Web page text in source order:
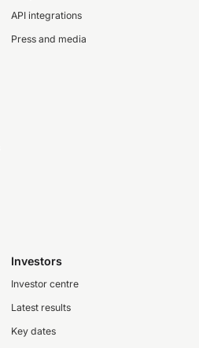
API integrations
Press and media
Investors
Investor centre
Latest results
Key dates